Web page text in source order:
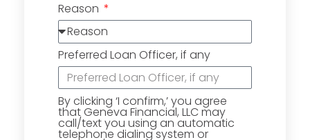
Reason
Preferred Loan Officer, if any
By clicking ‘I confirm,’ you agree
that Geneva Financial, LLC may
call/text you using an automatic
telephone dialing system or